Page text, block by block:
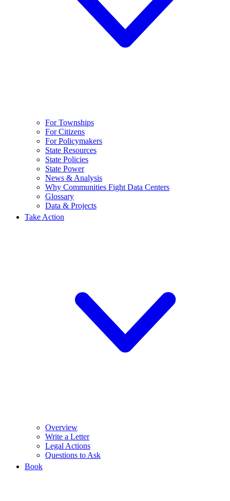
For Townships
For Citizens
For Policymakers
State Resources
State Policies
State Power
News & Analysis
Why Communities Fight Data Centers
Glossary
Data & Projects
Take Action
Overview
Write a Letter
Legal Actions
Questions to Ask
Book